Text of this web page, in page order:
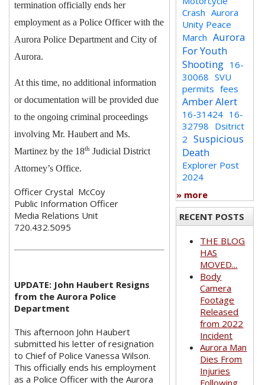
termination officially ends her
employment as a Police Officer with the
Aurora Police Department and City of
Aurora.
At this time, no additional information
or documentation will be provided due
to the ongoing criminal proceedings
involving Mr. Haubert and Ms.
Martinez by the 18th Judicial District
Attorney’s Office.
Officer Crystal McCoy
Public Information Officer
Media Relations Unit
720.432.5095
UPDATE: John Haubert Resigns
from the Aurora Police
Department
This afternoon John Haubert
submitted his letter of resignation
to Chief of Police Vanessa Wilson.
This officially ends his employment
as a Police Officer with the Aurora
Crash Aurora
Unity Peace
March Aurora
For Youth
Shooting 16-
30068 SVU
permits fees
Amber Alert
16-31424 16-
32798 Dsitrict
2 Suspicious
Death
Explorer Post
2024
» more
RECENT POSTS
THE BLOG
HAS
MOVED...
Body
Camera
Footage
Released
from 2022
Incident
Aurora Man
Dies From
Injuries
Following